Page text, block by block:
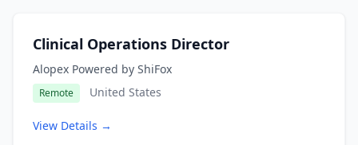
Clinical Operations Director
Alopex Powered by ShiFox
Remote United States
View Details →